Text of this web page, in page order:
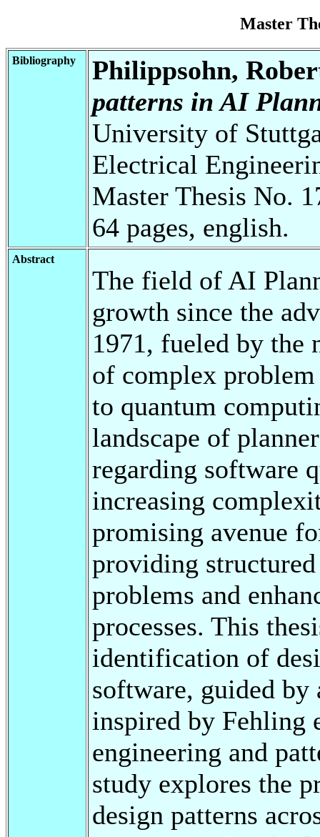
Master
Bibliography
Philippsohn,
patterns in AI
University of
Electrical
Master Thesis No.
64 pages, english.
Abstract
The field of AI
growth since the
1971, fueled by the
of complex
to quantum
landscape of
regarding software
increasing
promising avenue
providing
problems and
processes. This
identification of
software, guided
inspired by Fehling
engineering and
study explores the
design patterns